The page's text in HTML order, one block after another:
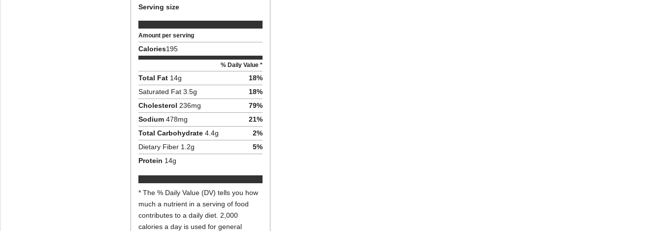
Serving size
Amount per serving
Calories195
% Daily Value *
Total Fat 14g 18%
Saturated Fat 3.5g 18%
Cholesterol 236mg 79%
Sodium 478mg 21%
Total Carbohydrate 4.4g 2%
Dietary Fiber 1.2g 5%
Protein 14g
* The % Daily Value (DV) tells you how
much a nutrient in a serving of food
contributes to a daily diet. 2,000
calories a day is used for general